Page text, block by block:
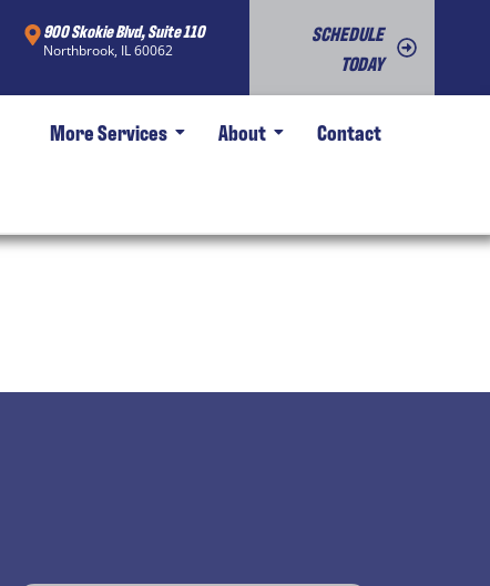
900 Skokie Blvd, Suite 110
Northbrook, IL 60062
SCHEDULE
TODAY
More Services About Contact